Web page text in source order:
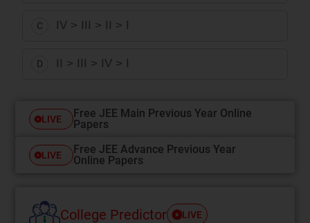
C IV > III > II > I
D II > III > IV > I
LIVE
Free JEE Main Previous Year Online
Papers
LIVE
Free JEE Advance Previous Year
Online Papers
College Predictor LIVE